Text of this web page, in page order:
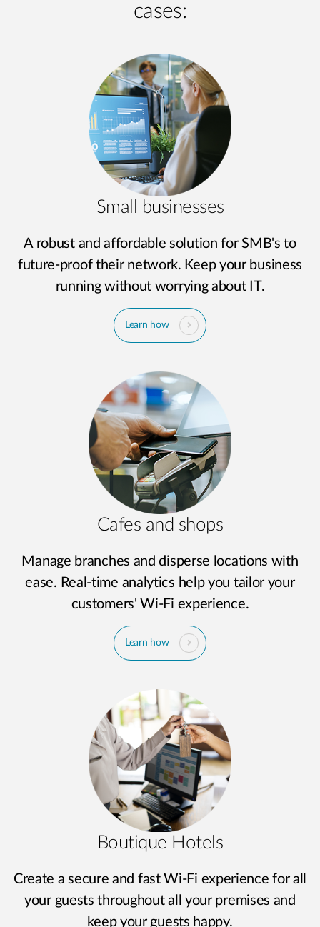
cases:
Small businesses
A robust and affordable solution for SMB's to
future-proof their network. Keep your business
running without worrying about IT.
Learn how
Cafes and shops
Manage branches and disperse locations with
ease. Real-time analytics help you tailor your
customers' Wi-Fi experience.
Learn how
Boutique Hotels
Create a secure and fast Wi-Fi experience for all
your guests throughout all your premises and
keep your guests happy.